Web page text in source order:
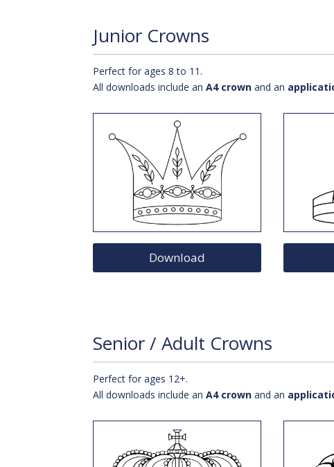
Junior Crowns
Perfect for ages 8 to 11.
All downloads include anA4 crown and an
Download
Senior / Adult Crowns
Perfect for ages 12+.
All downloads include anA4 crown and an